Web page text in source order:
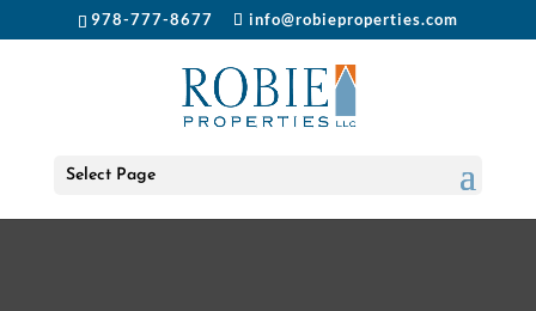
978-777-8677 info@robieproperties.com
Select Page